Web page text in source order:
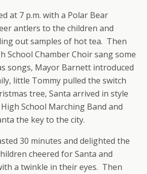
at 7 p.m. with a Polar Bear
antlers to the children and
out samples of hot tea. Then
School Chamber Choir sang some
songs, Mayor Barnett introduced
little Tommy pulled the switch
tree, Santa arrived in style
School Marching Band and
the key to the city.
30 minutes and delighted the
cheered for Santa and
a twinkle in their eyes. Then